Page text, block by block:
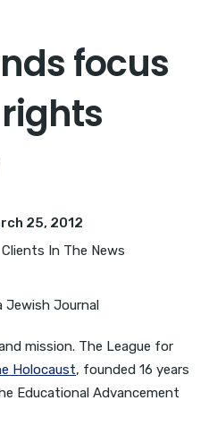
focus
25, 2012
Clients In The News
Jewish Journal
mission. The League for
Holocaust, founded 16 years
Educational Advancement